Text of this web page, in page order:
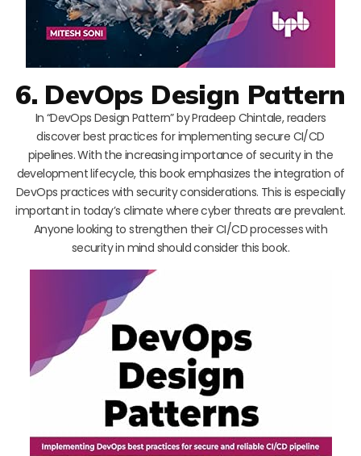
6. DevOps Design Pattern
In “DevOps Design Pattern” by Pradeep Chintale, readers
discover best practices for implementing secure CI/CD
pipelines. With the increasing importance of security in the
development lifecycle, this book emphasizes the integration of
DevOps practices with security considerations. This is especially
important in today’s climate where cyber threats are prevalent.
Anyone looking to strengthen their CI/CD processes with
security in mind should consider this book.